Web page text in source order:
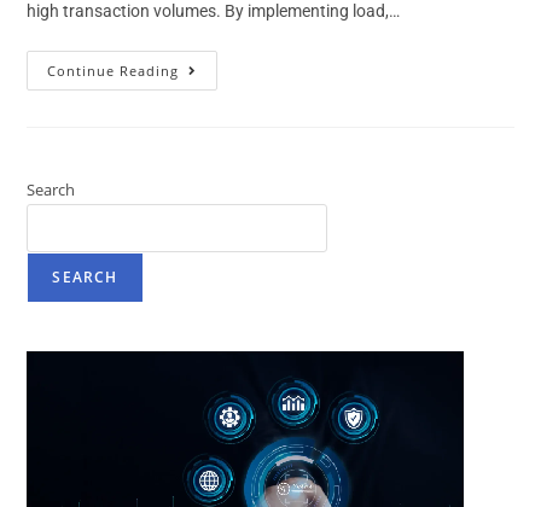
high transaction volumes. By implementing load,…
Continue Reading
Search
SEARCH